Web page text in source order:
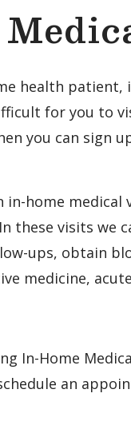
health
for you to
you can sign
in-home medical
these visits we
ups, obtain
medicine,
In-Home
an